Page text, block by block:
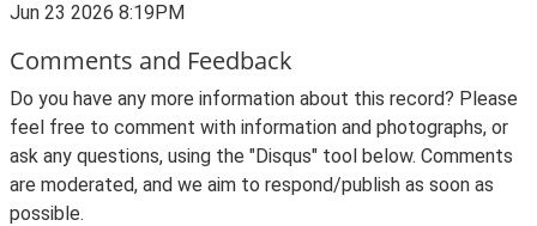
Jun 23 2026 8:19PM
Comments and Feedback
Do you have any more information about this record? Please
feel free to comment with information and photographs, or
ask any questions, using the "Disqus" tool below. Comments
are moderated, and we aim to respond/publish as soon as
possible.